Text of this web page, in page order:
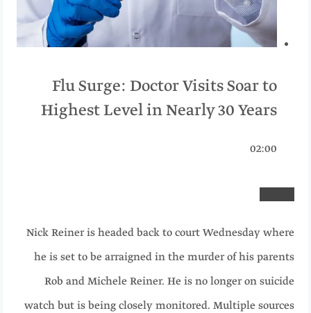
Flu Surge: Doctor Visits Soar to
Highest Level in Nearly 30 Years
02:00
Nick Reiner is headed back to court Wednesday where
he is set to be arraigned in the murder of his parents
Rob and Michele Reiner. He is no longer on suicide
watch but is being closely monitored. Multiple sources